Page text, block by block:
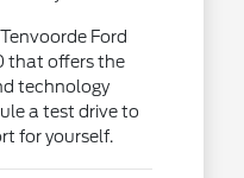
Ford
that offers the
technology
a test drive to
for yourself.